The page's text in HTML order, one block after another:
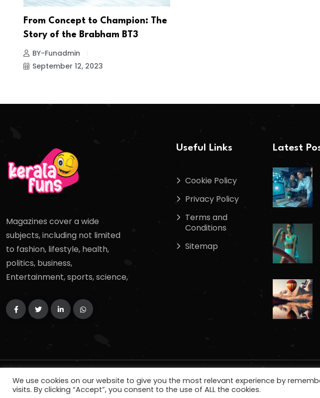
From Concept to Champion: The
Story of the Brabham BT3
BY-Funadmin
September 12, 2023
Magazines cover a wide
subjects, including not limited
to fashion, lifestyle, health,
politics, business,
Entertainment, sports, science,
Useful Links
Cookie Policy
Privacy Policy
Terms and
Conditions
Sitemap
Latest
Copyright 2024keralafuns. All Rights Reserved.
We use cookies on our website to give you the most relevant experience by
visits. By clicking “Accept”, you consent to the use of ALL the cookies.